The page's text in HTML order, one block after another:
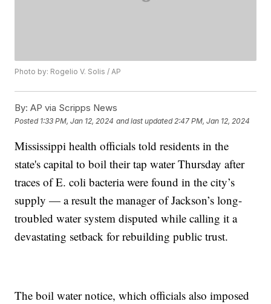
Photo by: Rogelio V. Solis / AP
By: AP via Scripps News
Posted 1:33 PM, Jan 12, 2024 and last updated 2:47 PM, Jan 12, 2024
Mississippi health officials told residents in the
state's capital to boil their tap water Thursday after
traces of E. coli bacteria were found in the city’s
supply — a result the manager of Jackson’s long-
troubled water system disputed while calling it a
devastating setback for rebuilding public trust.
The boil water notice, which officials also imposed